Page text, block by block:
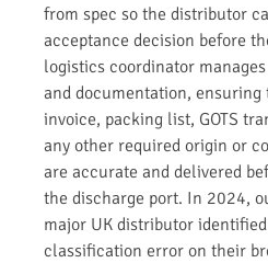
from spec so the distributor
acceptance decision before
logistics coordinator
and documentation,
invoice, packing list, GOTS
any other required origin or
are accurate and delivered
the discharge port. In 2024,
major UK distributor
classification error on their